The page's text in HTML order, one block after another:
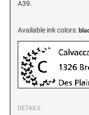
New Jersey Notary
New Mexico Notary
New York Notary Stamps
North Carolina Notary
North Dakota Notary
SEALS
KENTUCKY
SEALS
LOUISIANA
A39.
Available ink colors:
DETAILS